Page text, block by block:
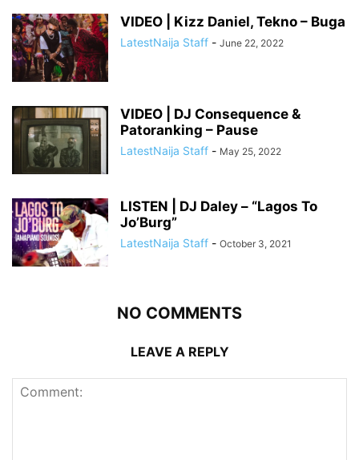
VIDEO | Kizz Daniel, Tekno – Buga
LatestNaija Staff - June 22, 2022
VIDEO | DJ Consequence &
Patoranking – Pause
LatestNaija Staff - May 25, 2022
LISTEN | DJ Daley – “Lagos To
Jo’Burg”
LatestNaija Staff - October 3, 2021
NO COMMENTS
LEAVE A REPLY